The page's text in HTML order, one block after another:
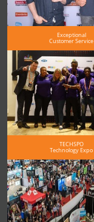
Exceptional
Customer Service
TECHSPO
Technology Expo